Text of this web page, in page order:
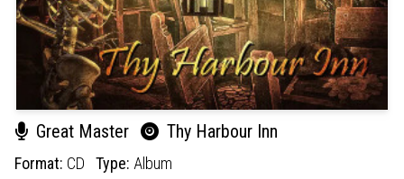
Great Master Thy Harbour Inn
Format: CD Type: Album